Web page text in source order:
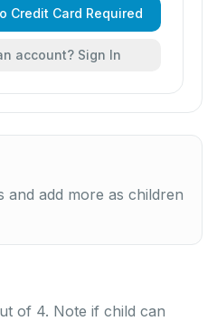
Credit Card Required
account? Sign In
and add more as children
of 4. Note if child can